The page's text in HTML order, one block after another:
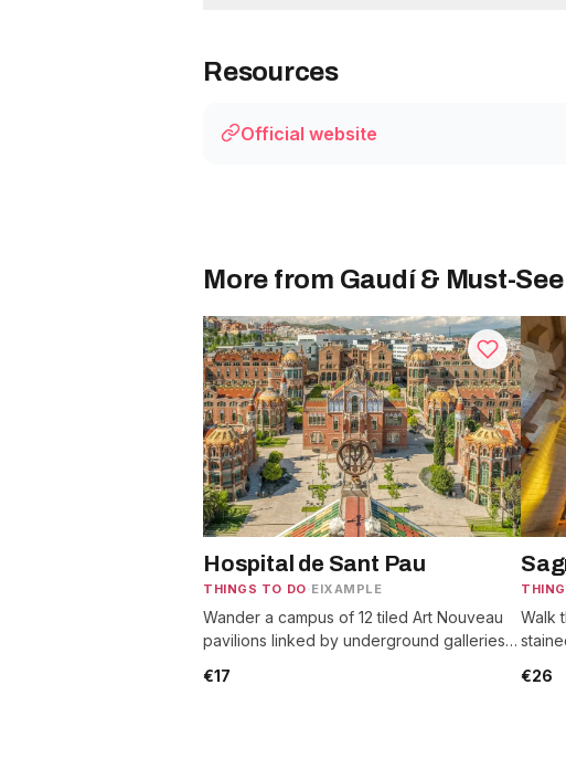
Resources
Official website
More from Gaudí & Must-
Hospital de Sant Pau
THINGS TO DO· EIXAMPLE
Wander a campus of 12 tiled Art Nouveau
pavilions linked by underground galleries,
€17
Walk
€26